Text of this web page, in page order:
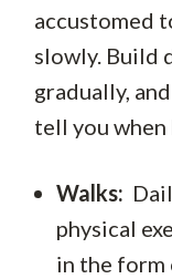
accustomed
slowly. Build
gradually,
tell you
Walks:
physical
in the form